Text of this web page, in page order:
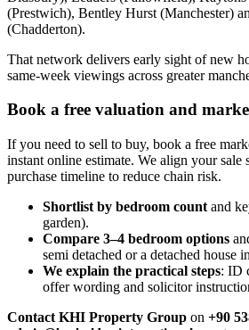
(Prestwich), Bentley Hurst (Manchester)
(Chadderton).
That network delivers early sight of new
same-week viewings across greater
Book a free valuation and
If you need to sell to buy, book a free
instant online estimate. We align your sale
purchase timeline to reduce chain risk.
Shortlist by bedroom count and
garden).
Compare 3–4 bedroom options
semi detached or a detached house
We explain the practical steps: ID
offer wording and solicitor
Contact KHI Property Group on +90